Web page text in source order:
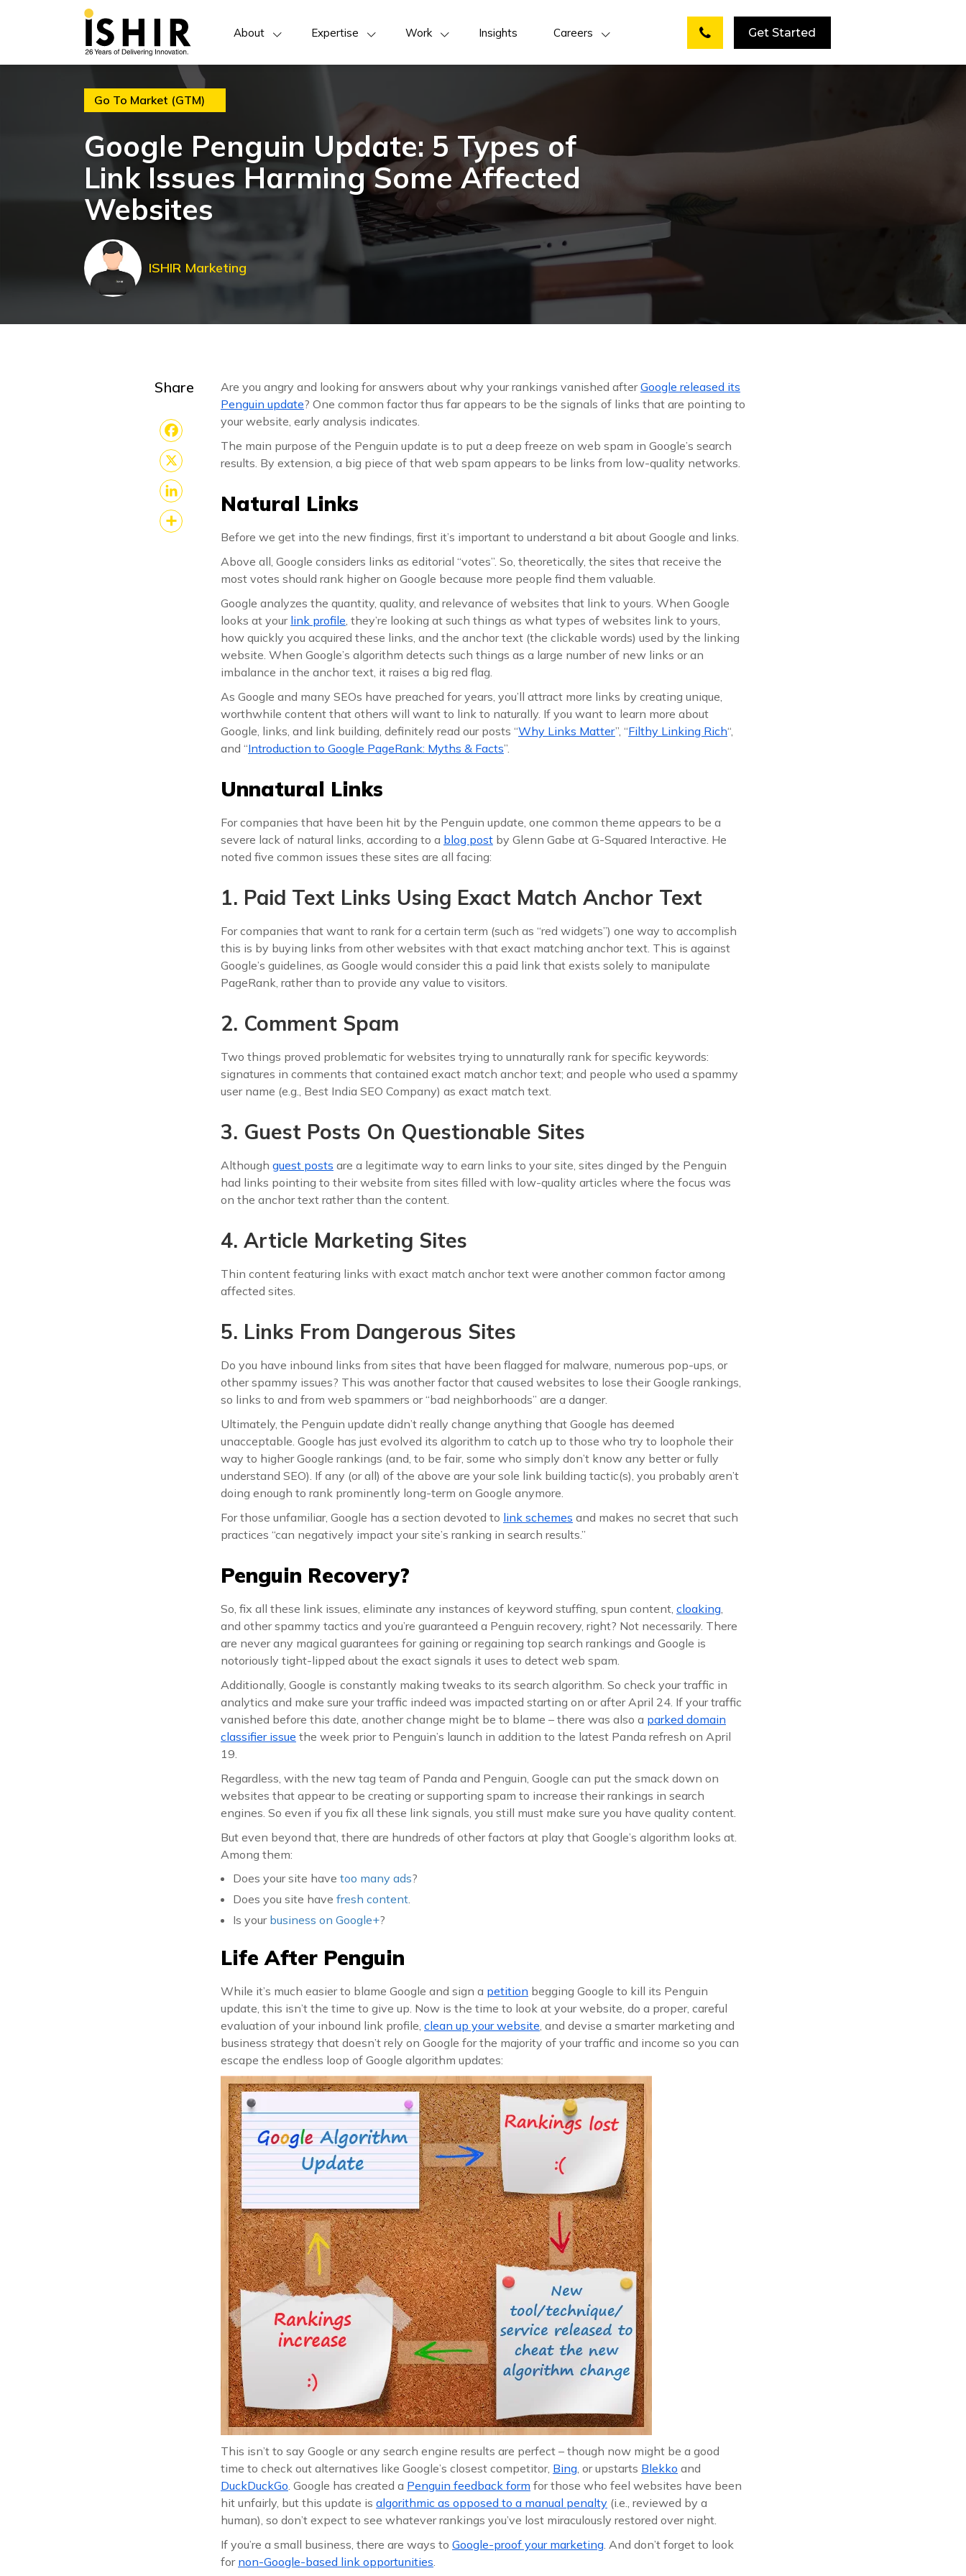
About Expertise Work Insights Careers Get Started
Go To Market (GTM)
Google Penguin Update: 5 Types of
Link Issues Harming Some Affected
Websites
ISHIR Marketing
Share
Facebook
X
LinkedIn
Are you angry and looking for answers about why your rankings vanished afterGoogle released its
Penguin update? One common factor thus far appears to be the signals of links that are pointing to
your website, early analysis indicates.
The main purpose of the Penguin update is to put a deep freeze on web spam in Google’s search
results. By extension, a big piece of that web spam appears to be links from low-quality networks.
Natural Links
Before we get into the new findings, first it’s important to understand a bit about Google and links.
Above all, Google considers links as editorial “votes”. So, theoretically, the sites that receive the
most votes should rank higher on Google because more people find them valuable.
Google analyzes the quantity, quality, and relevance of websites that link to yours. When Google
looks at your link profile , they’re looking at such things as what types of websites link to yours,
how quickly you acquired these links, and the anchor text (the clickable words) used by the linking
website. When Google’s algorithm detects such things as a large number of new links or an
imbalance in the anchor text, it raises a big red flag.
As Google and many SEOs have preached for years, you’ll attract more links by creating unique,
worthwhile content that others will want to link to naturally. If you want to learn more about
Google, links, and link building, definitely read our posts “Why Links Matter”, “Filthy Linking Rich“,
and “Introduction to Google PageRank: Myths & Facts”.
Unnatural Links
For companies that have been hit by the Penguin update, one common theme appears to be a
severe lack of natural links, according to a blog post by Glenn Gabe at G-Squared Interactive. He
noted five common issues these sites are all facing:
1. Paid Text Links Using Exact Match Anchor Text
For companies that want to rank for a certain term (such as “red widgets”) one way to accomplish
this is by buying links from other websites with that exact matching anchor text. This is against
Google’s guidelines, as Google would consider this a paid link that exists solely to manipulate
PageRank, rather than to provide any value to visitors.
2. Comment Spam
Two things proved problematic for websites trying to unnaturally rank for specific keywords:
signatures in comments that contained exact match anchor text; and people who used a spammy
user name (e.g., Best India SEO Company) as exact match text.
3. Guest Posts On Questionable Sites
Although guest posts are a legitimate way to earn links to your site, sites dinged by the Penguin
had links pointing to their website from sites filled with low-quality articles where the focus was
on the anchor text rather than the content.
4. Article Marketing Sites
Thin content featuring links with exact match anchor text were another common factor among
affected sites.
5. Links From Dangerous Sites
Do you have inbound links from sites that have been flagged for malware, numerous pop-ups, or
other spammy issues? This was another factor that caused websites to lose their Google rankings,
so links to and from web spammers or “bad neighborhoods” are a danger.
Ultimately, the Penguin update didn’t really change anything that Google has deemed
unacceptable. Google has just evolved its algorithm to catch up to those who try to loophole their
way to higher Google rankings (and, to be fair, some who simply don’t know any better or fully
understand SEO). If any (or all) of the above are your sole link building tactic(s), you probably aren’t
doing enough to rank prominently long-term on Google anymore.
For those unfamiliar, Google has a section devoted to link schemes and makes no secret that such
practices “can negatively impact your site’s ranking in search results.”
Penguin Recovery?
So, fix all these link issues, eliminate any instances of keyword stuffing, spun content, cloaking
and other spammy tactics and you’re guaranteed a Penguin recovery, right? Not necessarily. There
are never any magical guarantees for gaining or regaining top search rankings and Google is
notoriously tight-lipped about the exact signals it uses to detect web spam.
Additionally, Google is constantly making tweaks to its search algorithm. So check your traffic in
analytics and make sure your traffic indeed was impacted starting on or after April 24. If your traffic
vanished before this date, another change might be to blame – there was also a parked domain
classifier issue the week prior to Penguin’s launch in addition to the latest Panda refresh on April
19.
Regardless, with the new tag team of Panda and Penguin, Google can put the smack down on
websites that appear to be creating or supporting spam to increase their rankings in search
engines. So even if you fix all these link signals, you still must make sure you have quality content.
But even beyond that, there are hundreds of other factors at play that Google’s algorithm looks at.
Among them:
Does your site have too many ads?
Does you site have fresh content
Is your business on Google+?
Life After Penguin
While it’s much easier to blame Google and sign a petition begging Google to kill its Penguin
update, this isn’t the time to give up. Now is the time to look at your website, do a proper, careful
evaluation of your inbound link profile, clean up your website , and devise a smarter marketing and
business strategy that doesn’t rely on Google for the majority of your traffic and income so you can
escape the endless loop of Google algorithm updates:
This isn’t to say Google or any search engine results are perfect – though now might be a good
time to check out alternatives like Google’s closest competitor, Bing , or upstarts Blekko and
DuckDuckGo . Google has created a Penguin feedback form for those who feel websites have been
hit unfairly, but this update is algorithmic as opposed to a manual penalty (i.e., reviewed by a
human), so don’t expect to see whatever rankings you’ve lost miraculously restored over night.
If you’re a small business, there are ways to Google-proof your marketing . And don’t forget to look
for non-Google-based link opportunities